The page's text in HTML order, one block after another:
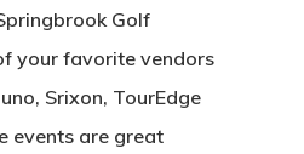
Golf
your favorite vendors
Srixon, TourEdge
events are great